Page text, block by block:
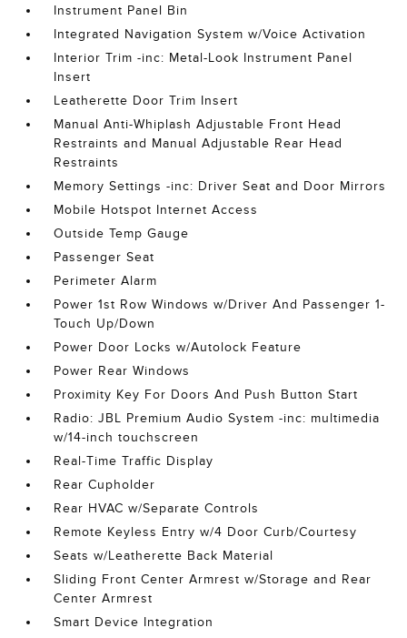
Instrument Panel Bin
Integrated Navigation System w/Voice Activation
Interior Trim -inc: Metal-Look Instrument Panel
Insert
Leatherette Door Trim Insert
Manual Anti-Whiplash Adjustable Front Head
Restraints and Manual Adjustable Rear Head
Restraints
Memory Settings -inc: Driver Seat and Door Mirrors
Mobile Hotspot Internet Access
Outside Temp Gauge
Passenger Seat
Perimeter Alarm
Power 1st Row Windows w/Driver And Passenger 1-
Touch Up/Down
Power Door Locks w/Autolock Feature
Power Rear Windows
Proximity Key For Doors And Push Button Start
Radio: JBL Premium Audio System -inc: multimedia
w/14-inch touchscreen
Real-Time Traffic Display
Rear Cupholder
Rear HVAC w/Separate Controls
Remote Keyless Entry w/4 Door Curb/Courtesy
Seats w/Leatherette Back Material
Sliding Front Center Armrest w/Storage and Rear
Center Armrest
Smart Device Integration